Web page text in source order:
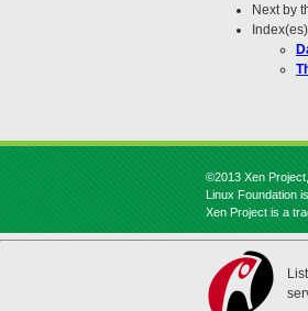
Next by
©2013 Xen
Linux Foundation
Xen Project is a